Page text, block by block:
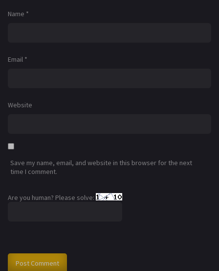
Name *
Email *
Website
Save my name, email, and website in this browser for the next
time I comment.
Are you human? Please solve: